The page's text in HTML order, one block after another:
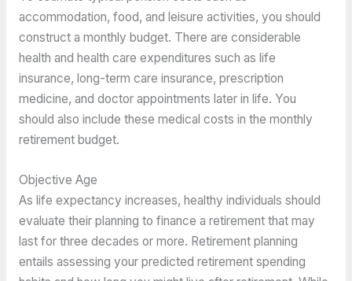
accommodation, food, and leisure activities, you should
construct a monthly budget. There are considerable
health and health care expenditures such as life
insurance, long-term care insurance, prescription
medicine, and doctor appointments later in life. You
should also include these medical costs in the monthly
retirement budget.
Objective Age
As life expectancy increases, healthy individuals should
evaluate their planning to finance a retirement that may
last for three decades or more. Retirement planning
entails assessing your predicted retirement spending